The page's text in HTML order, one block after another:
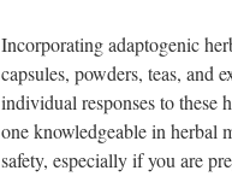
Incorporating adaptogenic
capsules, powders, teas, and
individual responses to these
one knowledgeable in herbal
safety, especially if you are